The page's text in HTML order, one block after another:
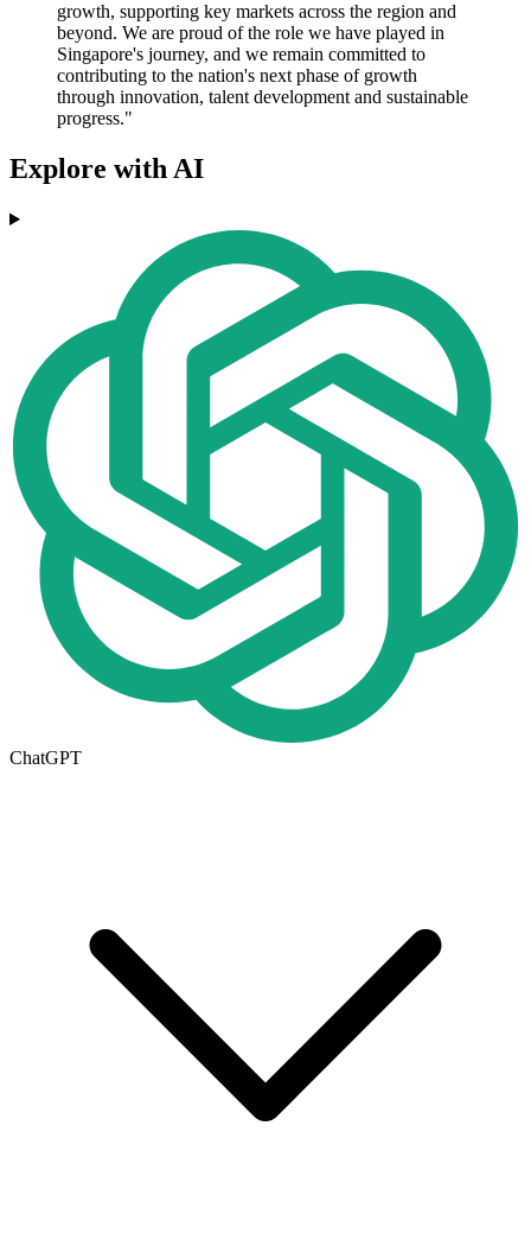
growth, supporting key markets across the region and
beyond. We are proud of the role we have played in
Singapore's journey, and we remain committed to
contributing to the nation's next phase of growth
through innovation, talent development and sustainable
progress."
Explore with AI
ChatGPT